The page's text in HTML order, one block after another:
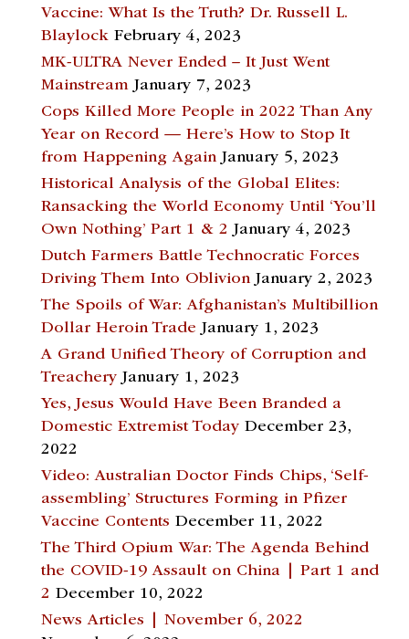
Vaccine: What Is the Truth? Dr. Russell L.
Blaylock February 4, 2023
MK-ULTRA Never Ended – It Just Went
Mainstream January 7, 2023
Cops Killed More People in 2022 Than Any
Year on Record — Here’s How to Stop It
from Happening Again January 5, 2023
Historical Analysis of the Global Elites:
Ransacking the World Economy Until ‘You’ll
Own Nothing’ Part 1 & 2 January 4, 2023
Dutch Farmers Battle Technocratic Forces
Driving Them Into Oblivion January 2, 2023
The Spoils of War: Afghanistan’s Multibillion
Dollar Heroin Trade January 1, 2023
A Grand Unified Theory of Corruption and
Treachery January 1, 2023
Yes, Jesus Would Have Been Branded a
Domestic Extremist Today December 23,
2022
Video: Australian Doctor Finds Chips, ‘Self-
assembling’ Structures Forming in Pfizer
Vaccine Contents December 11, 2022
The Third Opium War: The Agenda Behind
the COVID-19 Assault on China | Part 1 and
2 December 10, 2022
News Articles | November 6, 2022